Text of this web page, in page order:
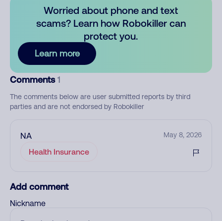
Worried about phone and text
scams? Learn how Robokiller can
protect you.
Learn more
Comments 1
The comments below are user submitted reports by third
parties and are not endorsed by Robokiller
NA May 8, 2026
Health Insurance
Add comment
Nickname